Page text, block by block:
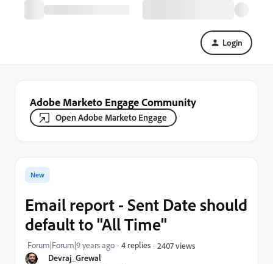
Login
Adobe Marketo Engage Community
Open Adobe Marketo Engage
Devraj_Grewal
New
Email report - Sent Date should
default to "All Time"
Forum|Forum|9 years ago 4 replies 2407 views